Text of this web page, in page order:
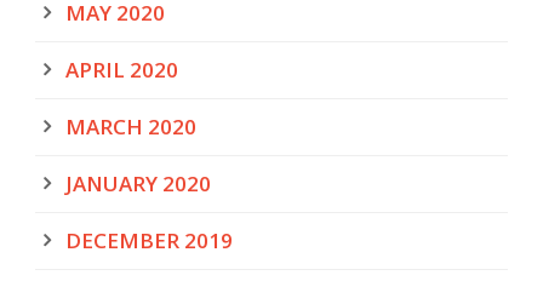
MAY 2020
APRIL 2020
MARCH 2020
JANUARY 2020
DECEMBER 2019